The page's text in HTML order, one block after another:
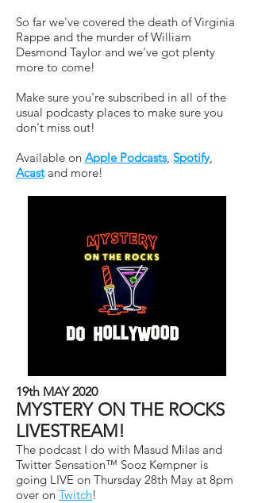
So far we've covered the death of Virginia
Rappe and the murder of William
Desmond Taylor and we've got plenty
more to come!
Make sure you're subscribed in all of the
usual podcasty places to make sure you
don't miss out!
Available on Apple Podcasts, Spotify,
Acastand more!
19th MAY 2020
MYSTERY ON THE ROCKS
LIVESTREAM!
The podcast I do with Masud Milas and
Twitter Sensation™ Sooz Kempner is
going LIVE on Thursday 28th May at 8pm
over on Twitch!